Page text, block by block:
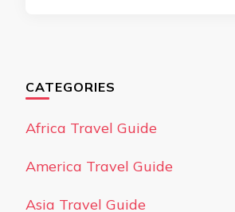
CATEGORIES
Africa Travel Guide
America Travel Guide
Asia Travel Guide